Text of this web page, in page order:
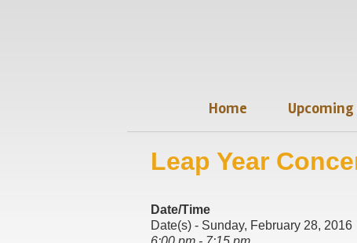
Home
Leap Year
Date/Time
Date(s) - Sunday, February 28, 2016